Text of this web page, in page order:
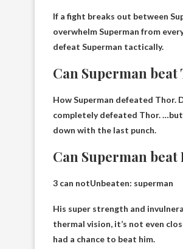
If a fight breaks out between
overwhelm Superman from
defeat Superman tactically.
Can Superman beat
How Superman defeated Thor.
completely defeated Thor.
down with the last punch.
Can Superman beat
3 can notUnbeaten: superman
His super strength and
thermal vision, it’s not even
had a chance to beat him.